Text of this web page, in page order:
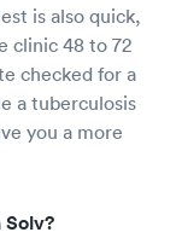
is also quick,
clinic 48 to 72
checked for a
a tuberculosis
you a more